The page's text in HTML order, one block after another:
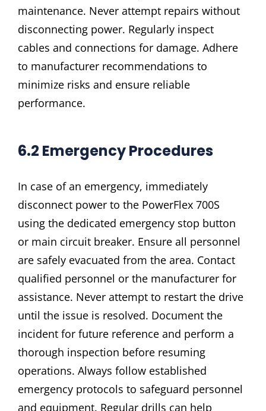
maintenance. Never attempt repairs without
disconnecting power. Regularly inspect
cables and connections for damage. Adhere
to manufacturer recommendations to
minimize risks and ensure reliable
performance.
6.2 Emergency Procedures
In case of an emergency, immediately
disconnect power to the PowerFlex 700S
using the dedicated emergency stop button
or main circuit breaker. Ensure all personnel
are safely evacuated from the area. Contact
qualified personnel or the manufacturer for
assistance. Never attempt to restart the drive
until the issue is resolved. Document the
incident for future reference and perform a
thorough inspection before resuming
operations. Always follow established
emergency protocols to safeguard personnel
and equipment. Regular drills can help